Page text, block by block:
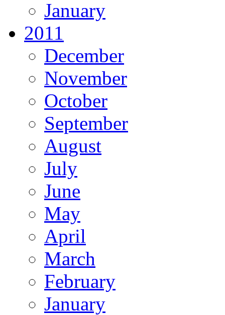
January
2011
December
November
October
September
August
July
June
May
April
March
February
January